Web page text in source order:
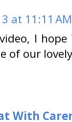
at 11:11 AM
I
of our
With